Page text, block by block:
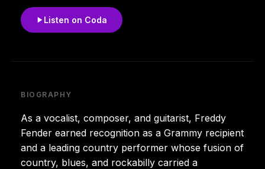
Listen on Coda
BIOGRAPHY
As a vocalist, composer, and guitarist, Freddy
Fender earned recognition as a Grammy recipient
and a leading country performer whose fusion of
country, blues, and rockabilly carried a